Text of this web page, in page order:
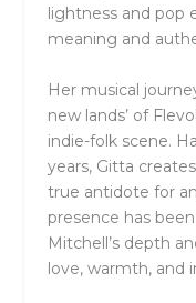
lightness and pop
meaning and
Her musical
new lands’ of
indie-folk scene.
years, Gitta
true antidote for
presence has
Mitchell’s depth
love, warmth, and